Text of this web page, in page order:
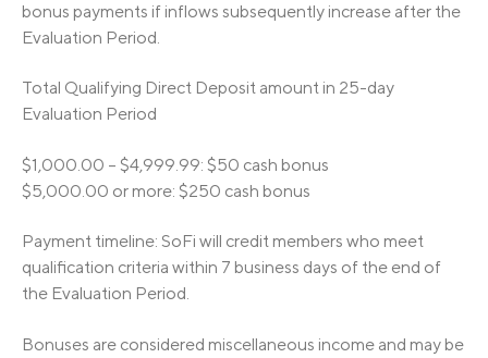
bonus payments if inflows subsequently increase after the
Evaluation Period.
Total Qualifying Direct Deposit amount in 25-day
Evaluation Period
$1,000.00 – $4,999.99: $50 cash bonus
$5,000.00 or more: $250 cash bonus
Payment timeline: SoFi will credit members who meet
qualification criteria within 7 business days of the end of
the Evaluation Period.
Bonuses are considered miscellaneous income and may be